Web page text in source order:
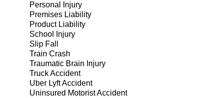
Personal Injury
Premises Liability
Product Liability
School Injury
Slip Fall
Train Crash
Traumatic Brain Injury
Truck Accident
Uber Lyft Accident
Uninsured Motorist Accident